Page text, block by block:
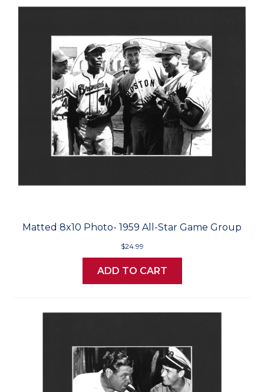
Matted 8x10 Photo- 1959 All-Star Game Group
$24.99
ADD TO CART